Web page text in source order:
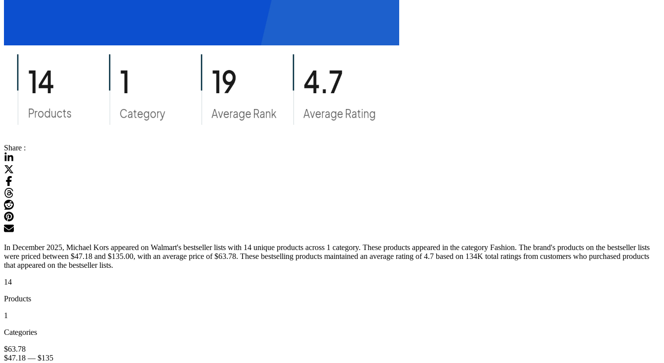
Share :
In December 2025, Michael Kors appeared on Walmart's bestseller lists with 14 unique products across 1 category. These products appeared in the category Fashion. The brand's products on the bestseller lists
were priced between $47.18 and $135.00, with an average price of $63.78. These bestselling products maintained an average rating of 4.7 based on 134K total ratings from customers who purchased products
that appeared on the bestseller lists.
14
Products
1
Categories
$63.78
$47.18 — $135